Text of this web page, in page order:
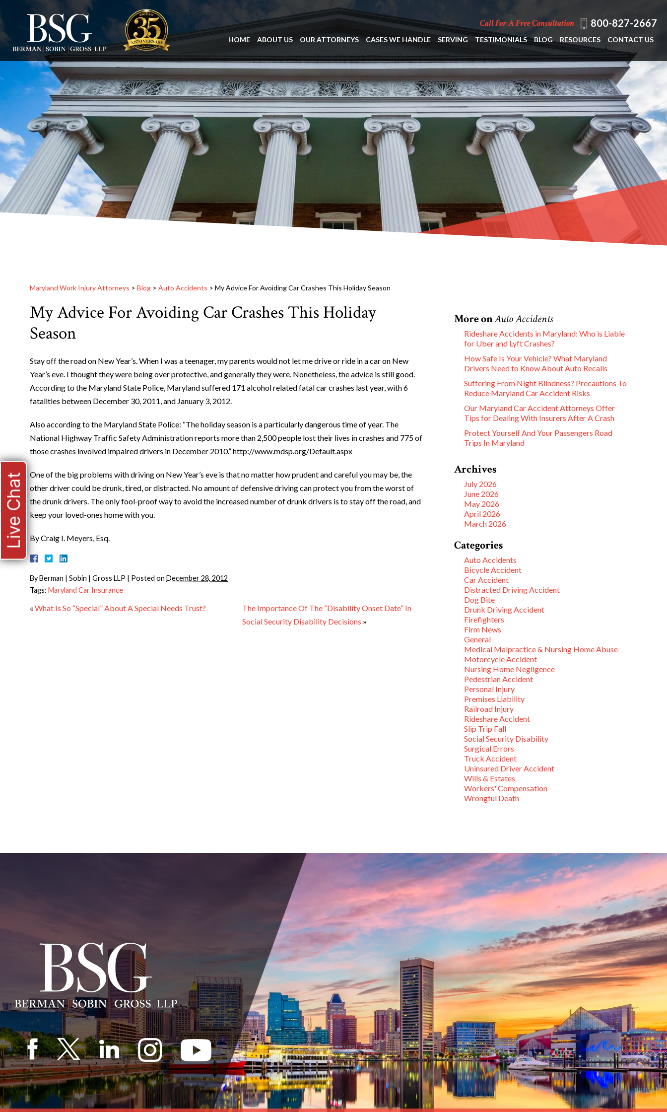
Call For A Free Consultation 800-827-2667
HOME ABOUT US OUR ATTORNEYS CASES WE HANDLE SERVING TESTIMONIALS BLOG RESOURCES CONTACT US
Maryland Work Injury Attorneys > Blog > Auto Accidents > My Advice For Avoiding Car Crashes This Holiday Season
My Advice For Avoiding Car Crashes This Holiday
Season
Stay off the road on New Year’s. When I was a teenager, my parents would not let me drive or ride in a car on New
Year’s eve. I thought they were being over protective, and generally they were. Nonetheless, the advice is still good.
According to the Maryland State Police, Maryland suffered 171 alcohol related fatal car crashes last year, with 6
fatalities between December 30, 2011, and January 3, 2012.
Also according to the Maryland State Police: “The holiday season is a particularly dangerous time of year. The
National Highway Traffic Safety Administration reports more than 2,500 people lost their lives in crashes and 775 of
those crashes involved impaired drivers in December 2010.” http://www.mdsp.org/Default.aspx
One of the big problems with driving on New Year’s eve is that no matter how prudent and careful you may be, the
other driver could be drunk, tired, or distracted. No amount of defensive driving can protect you from the worst of
the drunk drivers. The only fool-proof way to avoid the increased number of drunk drivers is to stay off the road, and
keep your loved-ones home with you.
By Craig I. Meyers, Esq.
ByBerman | Sobin | Gross LLP | Posted on December 28, 2012
Tags: Maryland Car Insurance
« What Is So “Special” About A Special Needs Trust?
The Importance Of The “Disability Onset Date” In
Social Security Disability Decisions »
More onAuto Accidents
Rideshare Accidents in Maryland: Who is Liable
for Uber and Lyft Crashes?
How Safe Is Your Vehicle? What Maryland
Drivers Need to Know About Auto Recalls
Suffering From Night Blindness? Precautions To
Reduce Maryland Car Accident Risks
Our Maryland Car Accident Attorneys Offer
Tips for Dealing With Insurers After A Crash
Protect Yourself And Your Passengers Road
Trips In Maryland
Archives
July 2026
June 2026
May 2026
April 2026
March 2026
Categories
Auto Accidents
Bicycle Accident
Car Accident
Distracted Driving Accident
Dog Bite
Drunk Driving Accident
Firefighters
Firm News
General
Medical Malpractice & Nursing Home Abuse
Motorcycle Accident
Nursing Home Negligence
Pedestrian Accident
Personal Injury
Premises Liability
Railroad Injury
Rideshare Accident
Slip Trip Fall
Social Security Disability
Surgical Errors
Truck Accident
Uninsured Driver Accident
Wills & Estates
Workers' Compensation
Wrongful Death
Live Chat